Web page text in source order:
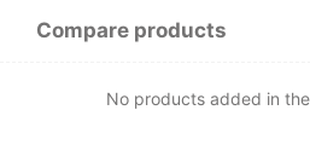
Compare products
No products added in